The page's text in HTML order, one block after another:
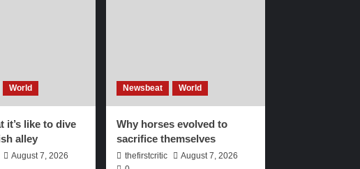
World
it’s like to dive
alley
August 7, 2026
Newsbeat World
Why horses evolved to
sacrifice themselves
thefirstcritic
August 7, 2026